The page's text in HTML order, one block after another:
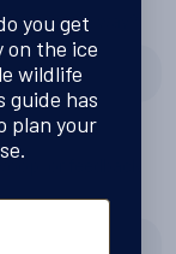
in any way?
or feedback
you get
on the ice
wildlife
guide has
plan your